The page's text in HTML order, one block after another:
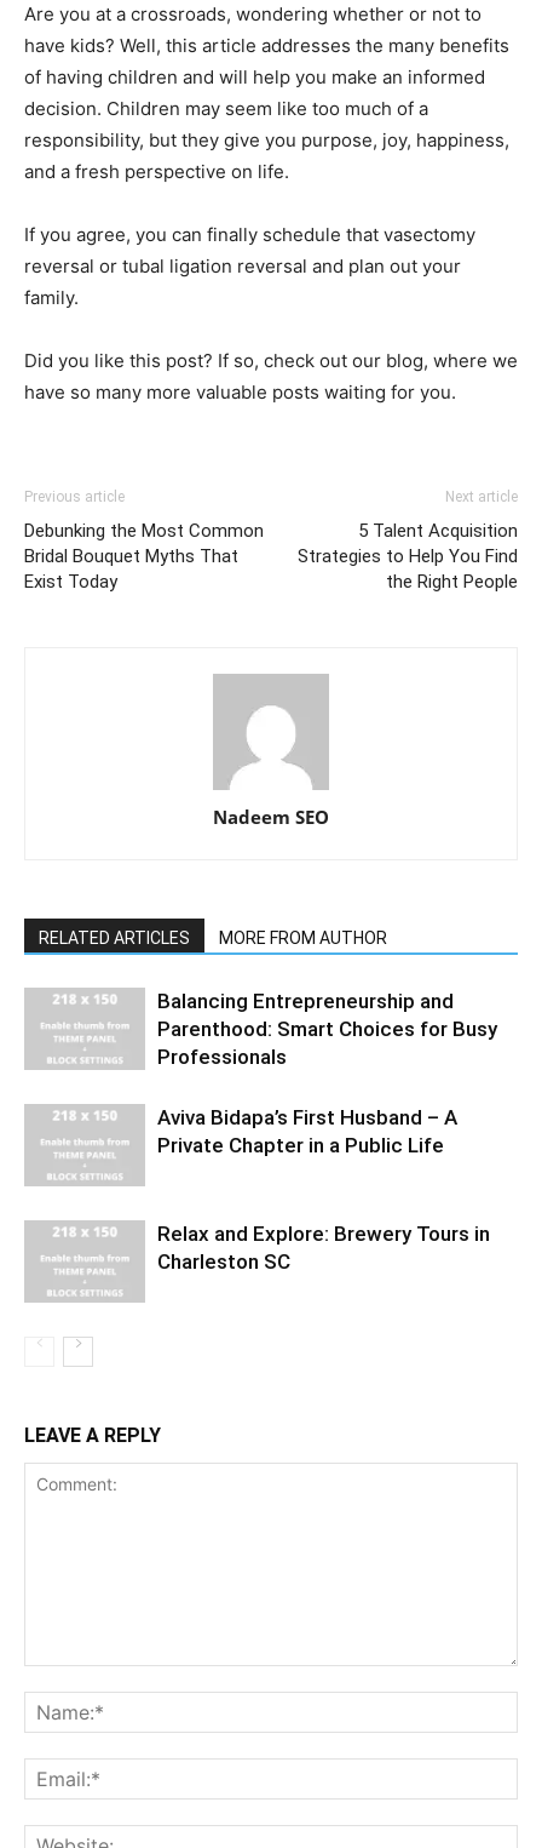
Are you at a crossroads, wondering whether or not to
have kids? Well, this article addresses the many benefits
of having children and will help you make an informed
decision. Children may seem like too much of a
responsibility, but they give you purpose, joy, happiness,
and a fresh perspective on life.
If you agree, you can finally schedule that vasectomy
reversal or tubal ligation reversal and plan out your
family.
Did you like this post? If so, check out our blog, where we
have so many more valuable posts waiting for you.
Previous article
Debunking the Most Common
Bridal Bouquet Myths That
Exist Today
Next article
5 Talent Acquisition
Strategies to Help You Find
the Right People
Nadeem SEO
RELATED ARTICLES MORE FROM AUTHOR
Balancing Entrepreneurship and
Parenthood: Smart Choices for Busy
Professionals
Aviva Bidapa’s First Husband – A
Private Chapter in a Public Life
Relax and Explore: Brewery Tours in
Charleston SC
LEAVE A REPLY